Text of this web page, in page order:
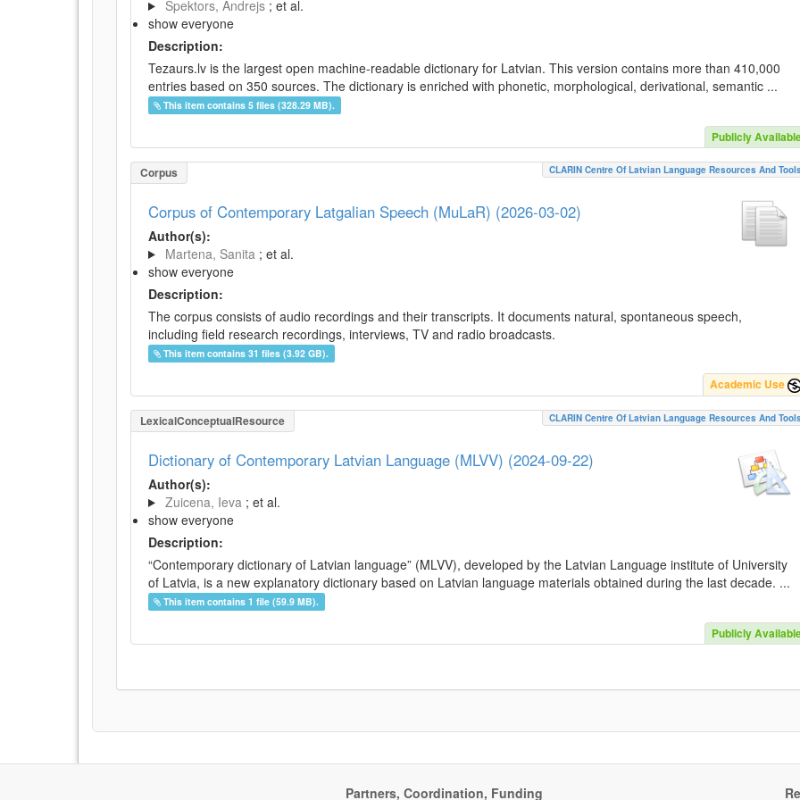
Spektors, Andrejs ; et al.
show everyone
Description:
Tezaurs.lv is the largest open machine-readable dictionary for Latvian. This version contains more than 410,000
entries based on 350 sources. The dictionary is enriched with phonetic, morphological, derivational, semantic ...
This item contains 5 files (328.29 MB).
Publicly
Corpus CLARIN Centre Of Latvian Language Resources And
Corpus of Contemporary Latgalian Speech (MuLaR) (2026-03-02)
Author(s):
Martena, Sanita ; et al.
show everyone
Description:
The corpus consists of audio recordings and their transcripts. It documents natural, spontaneous speech,
including field research recordings, interviews, TV and radio broadcasts.
This item contains 31 files (3.92 GB).
Academic Use
LexicalConceptualResource CLARIN Centre Of Latvian Language Resources And
Dictionary of Contemporary Latvian Language (MLVV) (2024-09-22)
Author(s):
Zuicena, Ieva ; et al.
show everyone
Description:
“Contemporary dictionary of Latvian language” (MLVV), developed by the Latvian Language institute of University
of Latvia, is a new explanatory dictionary based on Latvian language materials obtained during the last decade. ...
This item contains 1 file (59.9 MB).
Publicly
Partners, Coordination, Funding